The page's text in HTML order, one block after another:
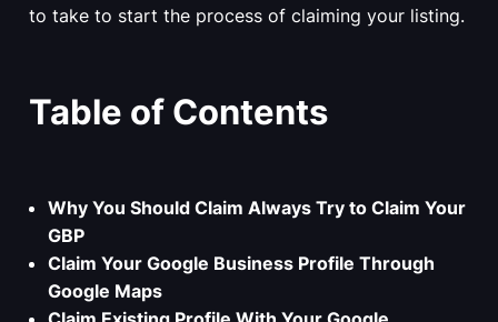
to take to start the process of claiming your listing.
Table of Contents
Why You Should Claim Always Try to Claim Your
GBP
Claim Your Google Business Profile Through
Google Maps